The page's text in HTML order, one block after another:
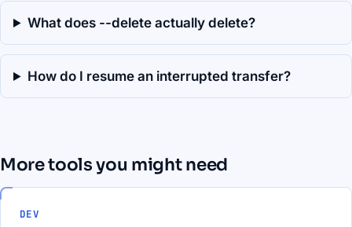
What does --delete actually delete?
How do I resume an interrupted transfer?
More tools you might need
DEV